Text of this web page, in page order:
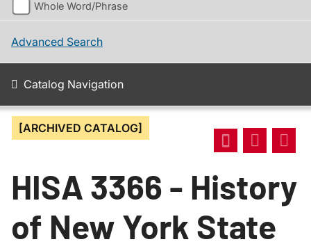
Whole Word/Phrase
Advanced Search
Catalog Navigation
[ARCHIVED CATALOG]
HISA 3366 - History
of New York State